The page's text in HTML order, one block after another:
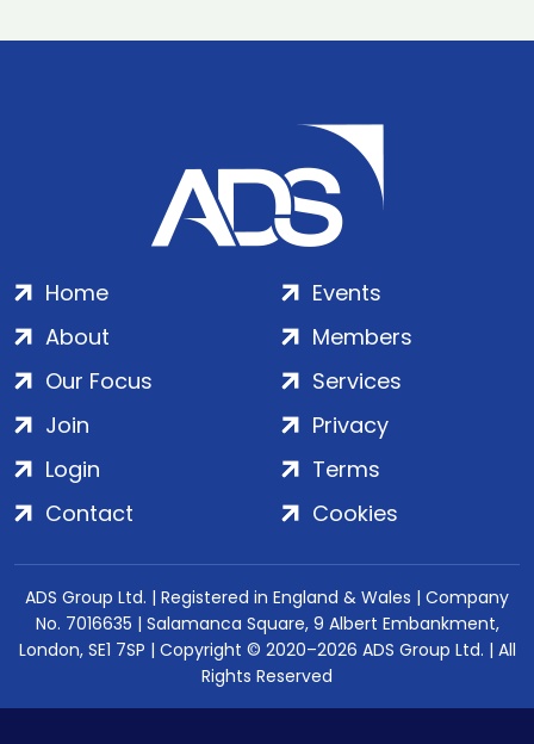
Home
About
Our Focus
Events
Members
Services
Join
Login
Contact
Privacy
Terms
Cookies
ADS Group Ltd. | Registered in England & Wales | Company
No. 7016635 | Salamanca Square, 9 Albert Embankment,
London, SE1 7SP | Copyright © 2020–2026 ADS Group Ltd. | All
Rights Reserved